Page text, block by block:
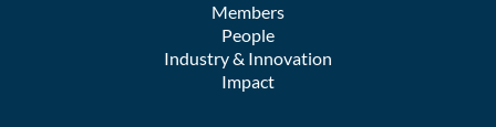
Members
People
Industry & Innovation
Impact